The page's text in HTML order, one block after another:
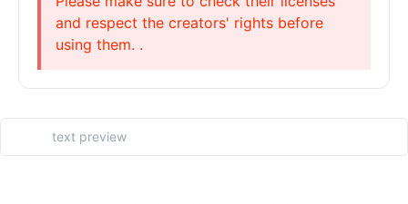
and respect the creators' rights before
using them. .